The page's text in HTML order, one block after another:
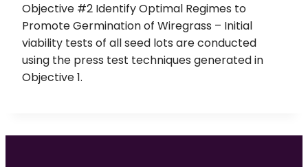
Objective #2 Identify Optimal Regimes to
Promote Germination of Wiregrass – Initial
viability tests of all seed lots are conducted
using the press test techniques generated in
Objective 1.